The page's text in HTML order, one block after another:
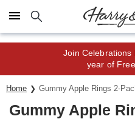
Click here to skip to main page
Save up to 20%
Home Gummy Apple Rings 2-
Gummy Apple